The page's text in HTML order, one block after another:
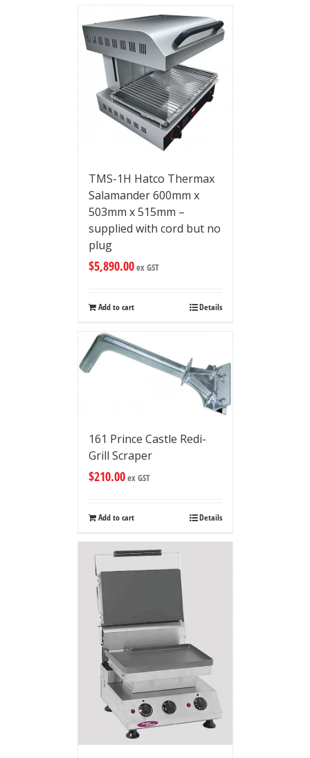
TMS-1H Hatco Thermax
Salamander 600mm x
503mm x 515mm –
supplied with cord but no
plug
$5,890.00ex GST
Add to cart Details
161 Prince Castle Redi-
Grill Scraper
$210.00ex GST
Add to cart Details